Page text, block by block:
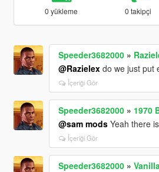
0 yükleme 0 takipçi
Speeder3682000»
@Razielexdo we just put
İçeriği Gör
Speeder3682000» 1970
@sam modsYeah there
İçeriği Gör
Speeder3682000»